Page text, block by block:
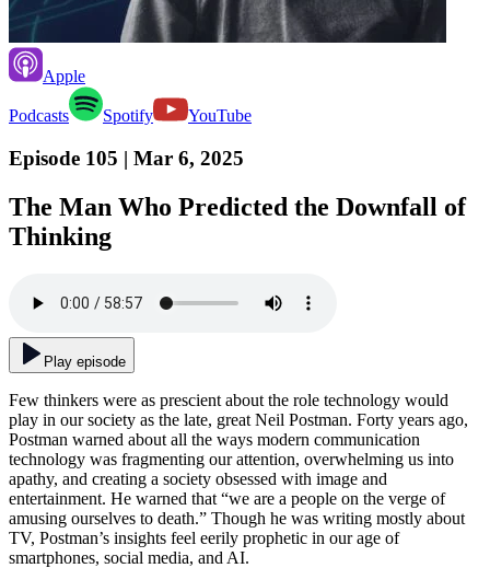
Apple
Podcasts Spotify YouTube
Episode 105 | Mar 6, 2025
The Man Who Predicted the Downfall of
Thinking
Play episode
Few thinkers were as prescient about the role technology would
play in our society as the late, great Neil Postman. Forty years ago,
Postman warned about all the ways modern communication
technology was fragmenting our attention, overwhelming us into
apathy, and creating a society obsessed with image and
entertainment. He warned that “we are a people on the verge of
amusing ourselves to death.” Though he was writing mostly about
TV, Postman’s insights feel eerily prophetic in our age of
smartphones, social media, and AI.